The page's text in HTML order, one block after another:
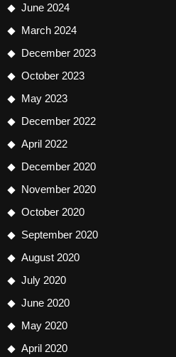
June 2024
March 2024
December 2023
October 2023
May 2023
December 2022
April 2022
December 2020
November 2020
October 2020
September 2020
August 2020
July 2020
June 2020
May 2020
April 2020